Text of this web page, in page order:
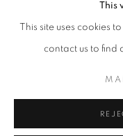
JOIN OUR MAILING
MANAGE COOKIES
This
This site uses cookies
contact us to find